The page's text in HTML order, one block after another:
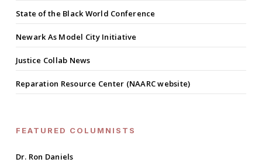
State of the Black World Conference
Newark As Model City Initiative
Justice Collab News
Reparation Resource Center (NAARC website)
FEATURED COLUMNISTS
Dr. Ron Daniels